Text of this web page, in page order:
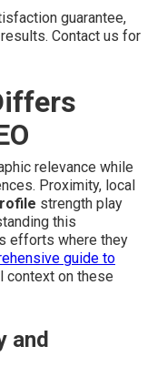
guarantee,
Contact us for
relevance while
Proximity, local
strength play
this
efforts where they
guide to
context on these
and